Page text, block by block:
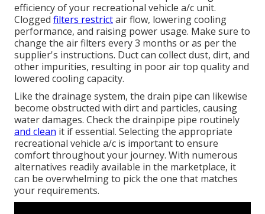
efficiency of your recreational vehicle a/c unit.
Clogged filters restrictair flow, lowering cooling
performance, and raising power usage. Make sure to
change the air filters every 3 months or as per the
supplier's instructions. Duct can collect dust, dirt, and
other impurities, resulting in poor air top quality and
lowered cooling capacity.
Like the drainage system, the drain pipe can likewise
become obstructed with dirt and particles, causing
water damages. Check the drainpipe pipe routinely
and clean it if essential. Selecting the appropriate
recreational vehicle a/c is important to ensure
comfort throughout your journey. With numerous
alternatives readily available in the marketplace, it
can be overwhelming to pick the one that matches
your requirements.